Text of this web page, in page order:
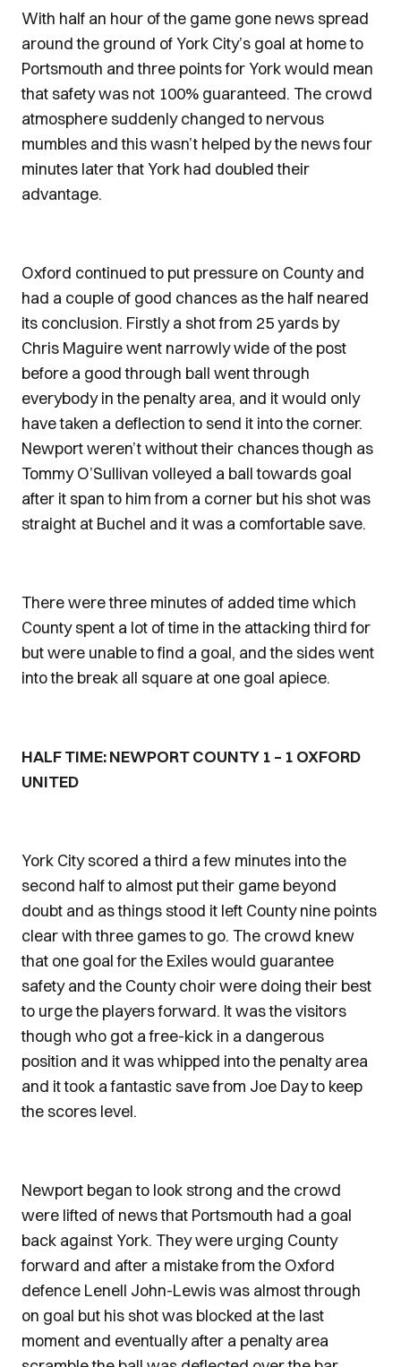
With half an hour of the game gone news spread
around the ground of York City’s goal at home to
Portsmouth and three points for York would mean
that safety was not 100% guaranteed. The crowd
atmosphere suddenly changed to nervous
mumbles and this wasn’t helped by the news four
minutes later that York had doubled their
advantage.
Oxford continued to put pressure on County and
had a couple of good chances as the half neared
its conclusion. Firstly a shot from 25 yards by
Chris Maguire went narrowly wide of the post
before a good through ball went through
everybody in the penalty area, and it would only
have taken a deflection to send it into the corner.
Newport weren’t without their chances though as
Tommy O’Sullivan volleyed a ball towards goal
after it span to him from a corner but his shot was
straight at Buchel and it was a comfortable save.
There were three minutes of added time which
County spent a lot of time in the attacking third for
but were unable to find a goal, and the sides went
into the break all square at one goal apiece.
HALF TIME: NEWPORT COUNTY 1 – 1 OXFORD
UNITED
York City scored a third a few minutes into the
second half to almost put their game beyond
doubt and as things stood it left County nine points
clear with three games to go. The crowd knew
that one goal for the Exiles would guarantee
safety and the County choir were doing their best
to urge the players forward. It was the visitors
though who got a free-kick in a dangerous
position and it was whipped into the penalty area
and it took a fantastic save from Joe Day to keep
the scores level.
Newport began to look strong and the crowd
were lifted of news that Portsmouth had a goal
back against York. They were urging County
forward and after a mistake from the Oxford
defence Lenell John-Lewis was almost through
on goal but his shot was blocked at the last
moment and eventually after a penalty area